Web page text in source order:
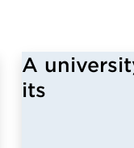
A
its